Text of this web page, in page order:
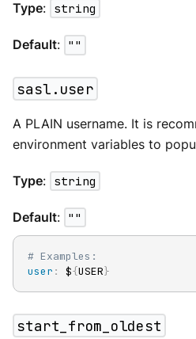
Type: string
Default: ""
sasl.user
A PLAIN username. It is
environment variables to
Type: string
Default: ""
# Examples:
user : ${USER}
start_from_oldest